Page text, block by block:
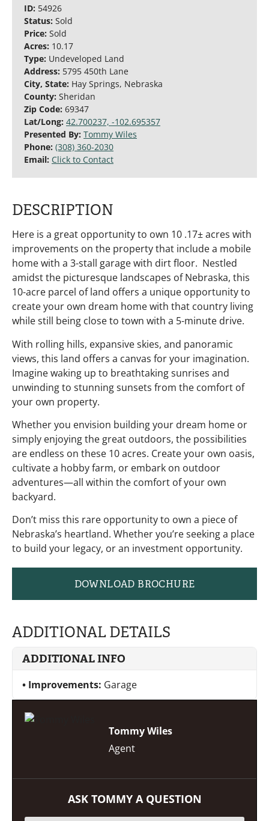
ID: 54926
Status: Sold
Price: Sold
Acres: 10.17
Type: Undeveloped Land
Address: 5795 450th Lane
City, State: Hay Springs, Nebraska
County: Sheridan
Zip Code: 69347
Lat/Long: 42.700237, -102.695357
Presented By: Tommy Wiles
Phone: (308) 360-2030
Email: Click to Contact
DESCRIPTION
Here is a great opportunity to own 10 .17± acres with
improvements on the property that include a mobile
home with a 3-stall garage with dirt floor. Nestled
amidst the picturesque landscapes of Nebraska, this
10-acre parcel of land offers a unique opportunity to
create your own dream home with that country living
while still being close to town with a 5-minute drive.
With rolling hills, expansive skies, and panoramic
views, this land offers a canvas for your imagination.
Imagine waking up to breathtaking sunrises and
unwinding to stunning sunsets from the comfort of
your own property.
Whether you envision building your dream home or
simply enjoying the great outdoors, the possibilities
are endless on these 10 acres. Create your own oasis,
cultivate a hobby farm, or embark on outdoor
adventures—all within the comfort of your own
backyard.
Don’t miss this rare opportunity to own a piece of
Nebraska’s heartland. Whether you’re seeking a place
to build your legacy, or an investment opportunity.
DOWNLOAD BROCHURE
ADDITIONAL DETAILS
ADDITIONAL INFO
Improvements: Garage
Tommy Wiles
Agent
ASK TOMMY A QUESTION